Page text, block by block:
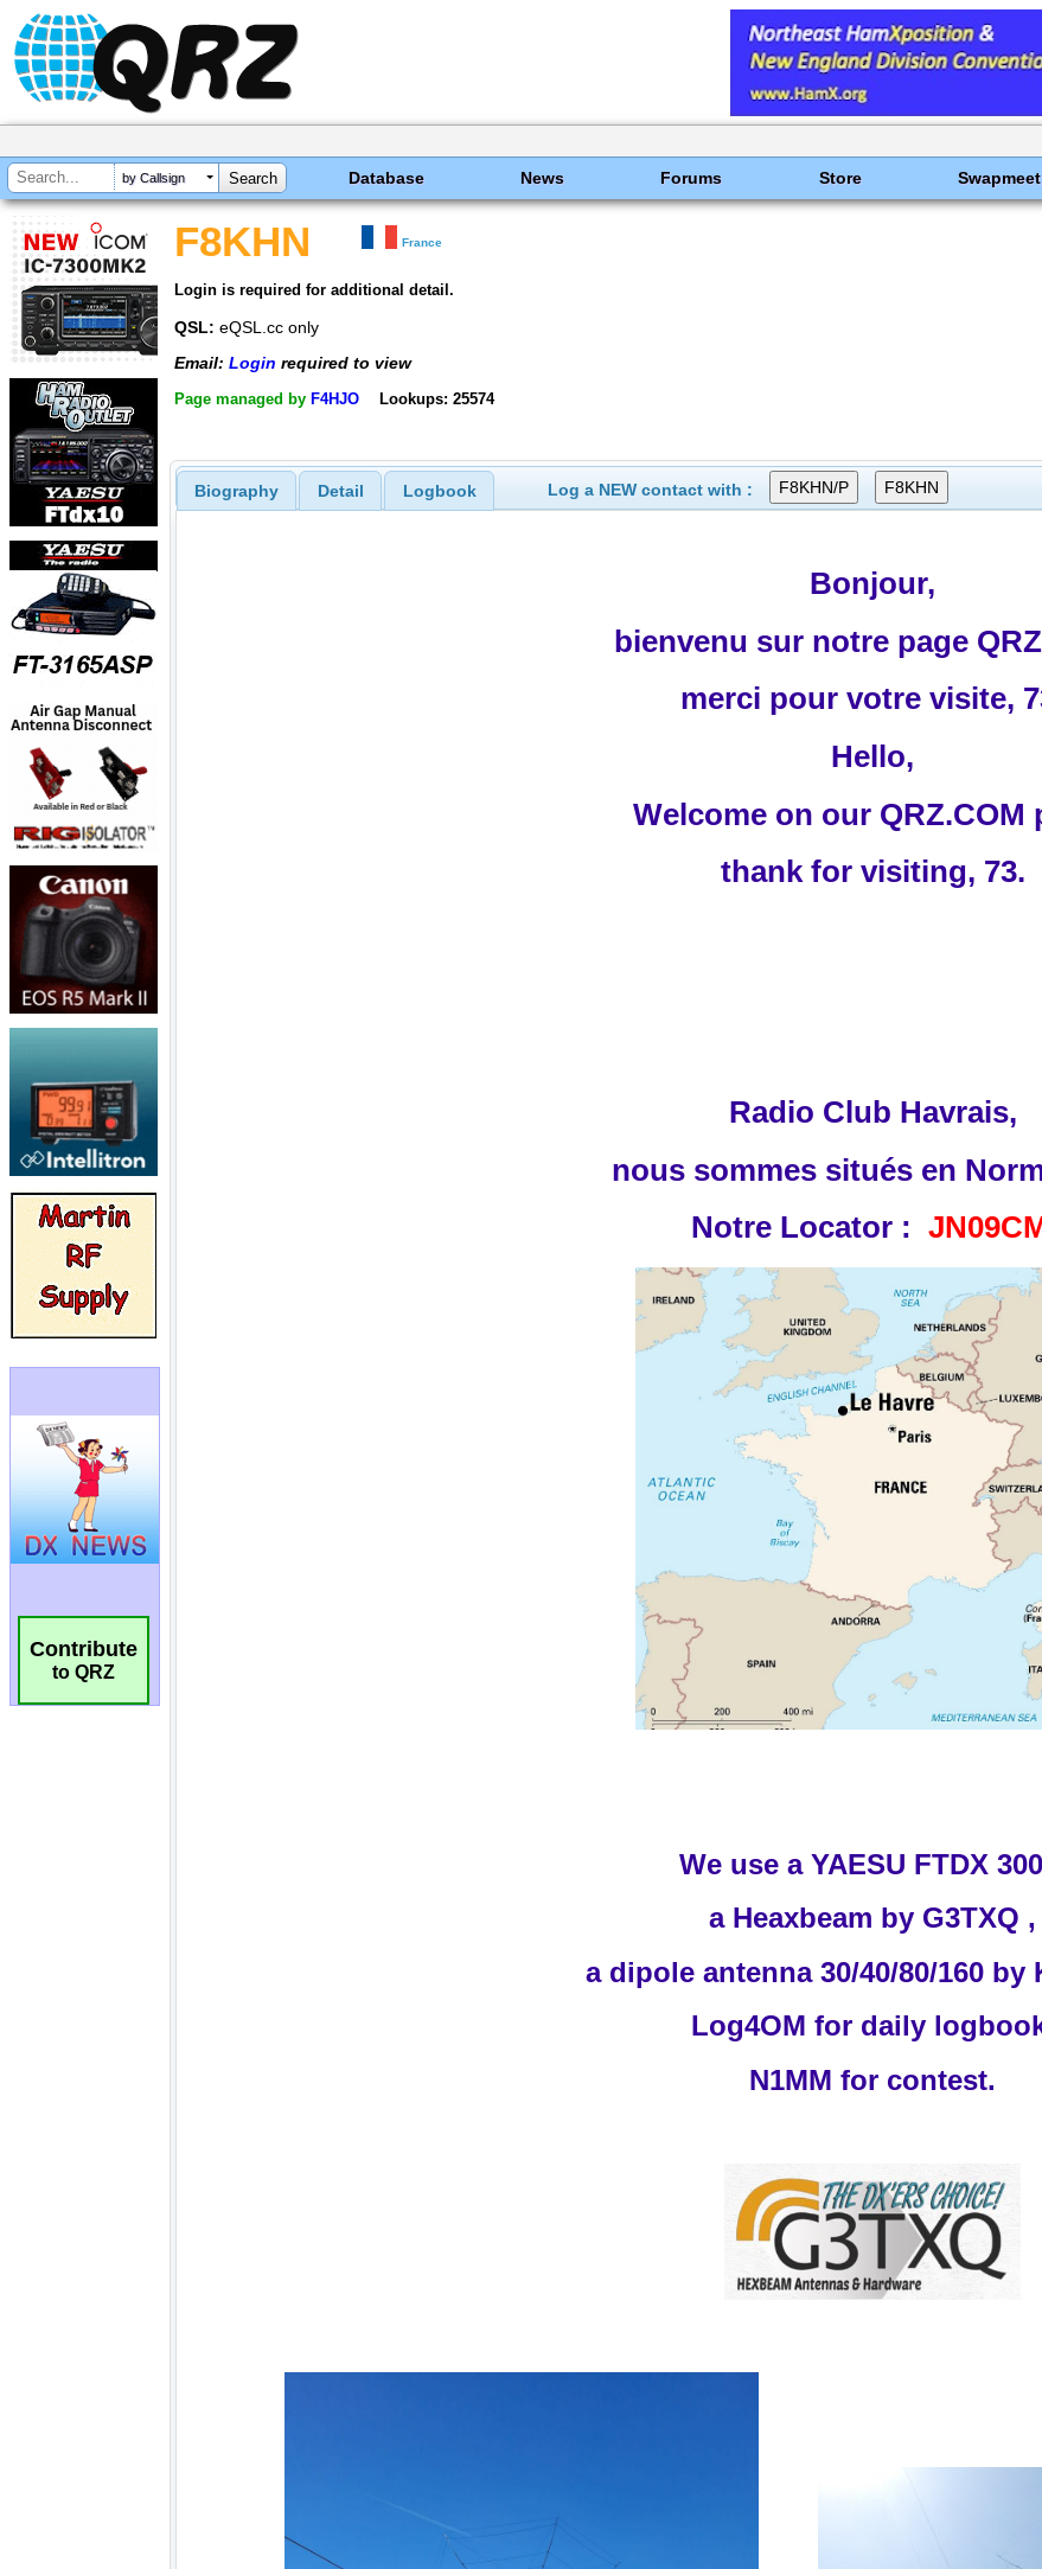
by Callsign Database News Forums Store Swapmeet
Contribute
to QRZ
F8KHN France
Login is required for additional detail.
QSL: eQSL.cc only
Email: Login required to view
Page managed by F4HJO Lookups: 25574
Biography Detail Logbook Log a NEW contact with :